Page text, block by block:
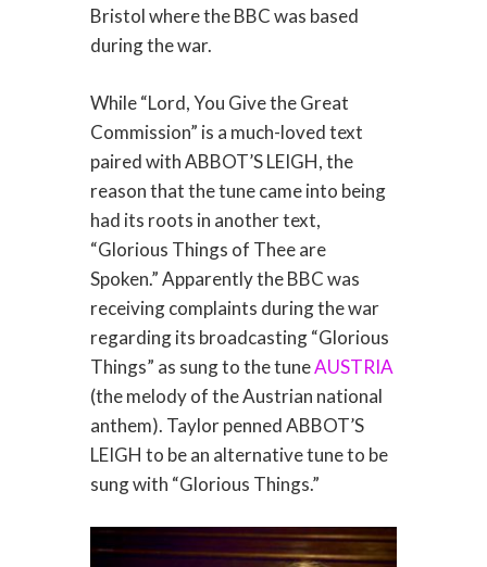
Bristol where the BBC was based
during the war.
While “Lord, You Give the Great
Commission” is a much-loved text
paired with ABBOT’S LEIGH, the
reason that the tune came into being
had its roots in another text,
“Glorious Things of Thee are
Spoken.” Apparently the BBC was
receiving complaints during the war
regarding its broadcasting “Glorious
Things” as sung to the tuneAUSTRIA
(the melody of the Austrian national
anthem). Taylor penned ABBOT’S
LEIGH to be an alternative tune to be
sung with “Glorious Things.”